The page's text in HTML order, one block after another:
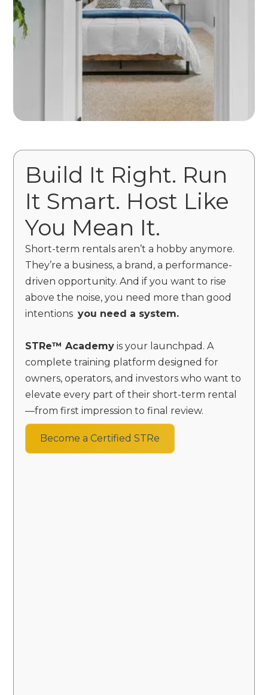
Build It Right. Run
It Smart. Host Like
You Mean It.
Short-term rentals aren’t a hobby anymore.
They’re a business, a brand, a performance-
driven opportunity. And if you want to rise
above the noise, you need more than good
intentionsyou need a system.
STRe™ Academy is your launchpad. A
complete training platform designed for
owners, operators, and investors who want to
elevate every part of their short-term rental
—from first impression to final review.
Become a Certified STRe